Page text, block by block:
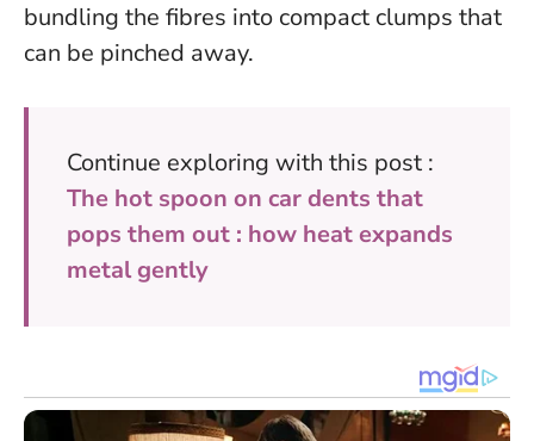
bundling the fibres into compact clumps that
can be pinched away.
Continue exploring with this post :
The hot spoon on car dents that
pops them out : how heat expands
metal gently